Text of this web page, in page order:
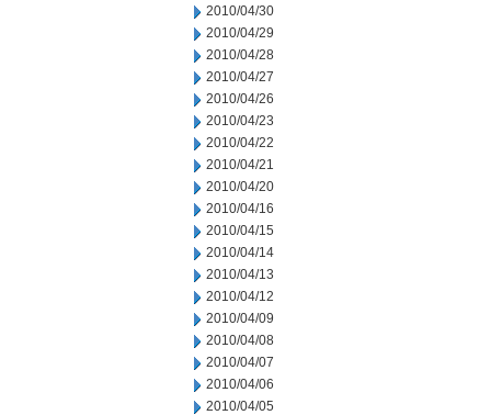
2010/04/30
2010/04/29
2010/04/28
2010/04/27
2010/04/26
2010/04/23
2010/04/22
2010/04/21
2010/04/20
2010/04/16
2010/04/15
2010/04/14
2010/04/13
2010/04/12
2010/04/09
2010/04/08
2010/04/07
2010/04/06
2010/04/05